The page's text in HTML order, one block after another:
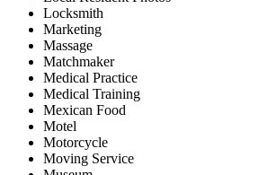
Locksmith
Marketing
Massage
Matchmaker
Medical Practice
Medical Training
Mexican Food
Motel
Motorcycle
Moving Service